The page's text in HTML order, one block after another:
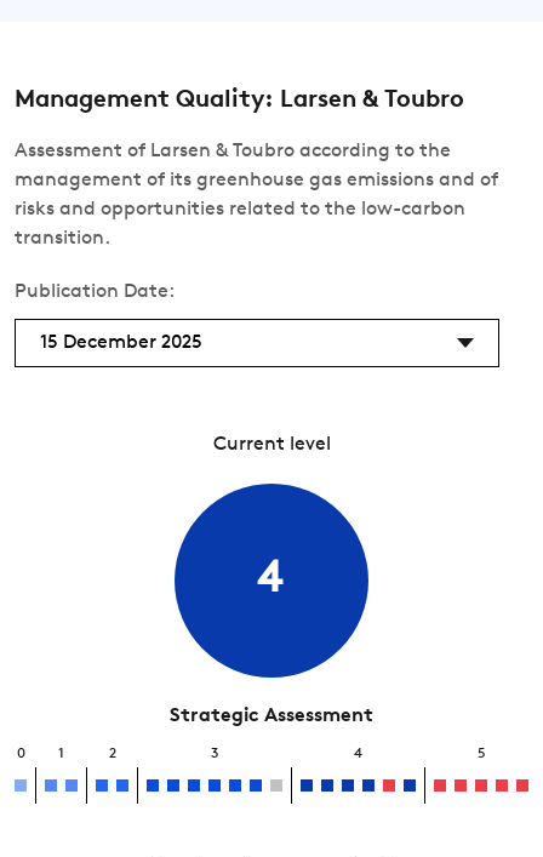
Management Quality: Larsen & Toubro
Assessment of Larsen & Toubro according to the
management of its greenhouse gas emissions and of
risks and opportunities related to the low-carbon
transition.
Publication Date:
15 December 2025
Current level
4
Strategic Assessment
0 1 2 3 4 5